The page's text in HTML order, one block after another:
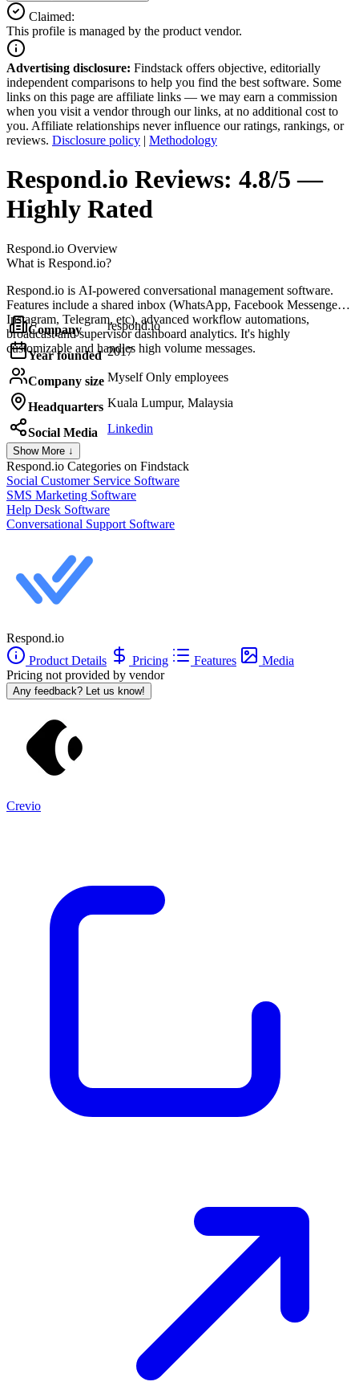
Claimed:
This profile is managed by the product vendor.
Advertising disclosure: Findstack offers objective, editorially
independent comparisons to help you find the best software. Some
links on this page are affiliate links — we may earn a commission
when you visit a vendor through our links, at no additional cost to
you. Affiliate relationships never influence our ratings, rankings, or
reviews. Disclosure policy | Methodology
Respond.io Reviews: 4.8/5 —
Highly Rated
Respond.io Overview
What is Respond.io?
Respond.io is AI-powered conversational management software.
Features include a shared inbox (WhatsApp, Facebook Messenger,
Instagram, Telegram, etc), advanced workflow automations,
broadcast and supervisor dashboard analytics. It's highly
customizable and handles high volume messages.
Company respond.io
Year founded 2017
Company size Myself Only employees
Headquarters Kuala Lumpur, Malaysia
Social Media Linkedin
Show More ↓
Respond.io Categories on Findstack
Social Customer Service Software
SMS Marketing Software
Help Desk Software
Conversational Support Software
Respond.io
Product Details
Pricing Features
Media
Pricing not provided by vendor
Any feedback? Let us know!
Crevio